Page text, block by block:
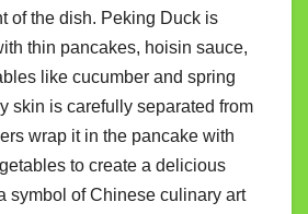
of the dish. Peking Duck is
thin pancakes, hoisin sauce,
like cucumber and spring
skin is carefully separated from
wrap it in the pancake with
to create a delicious
symbol of Chinese culinary art